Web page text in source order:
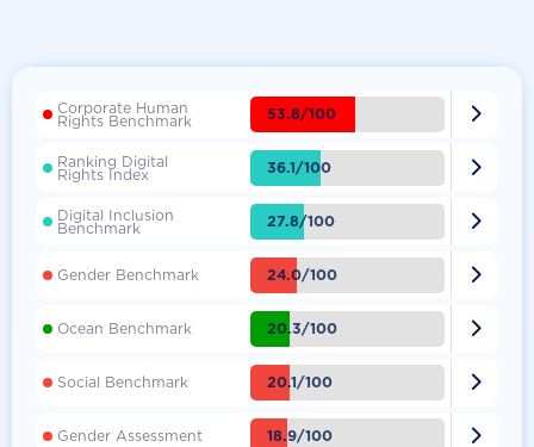
Corporate Human
Rights Benchmark 53.8/100 
Ranking Digital
Rights Index 36.1/100 
Digital Inclusion
Benchmark 27.8/100 
Gender Benchmark 24.0/100 
Ocean Benchmark 20.3/100 
Social Benchmark 20.1/100 
Gender Assessment 18.9/100 